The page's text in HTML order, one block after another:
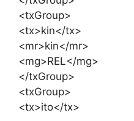
<txGroup>
<tx>kin</tx>
<mr>kin</mr>
<mg>REL</mg>
</txGroup>
<txGroup>
<tx>ito</tx>